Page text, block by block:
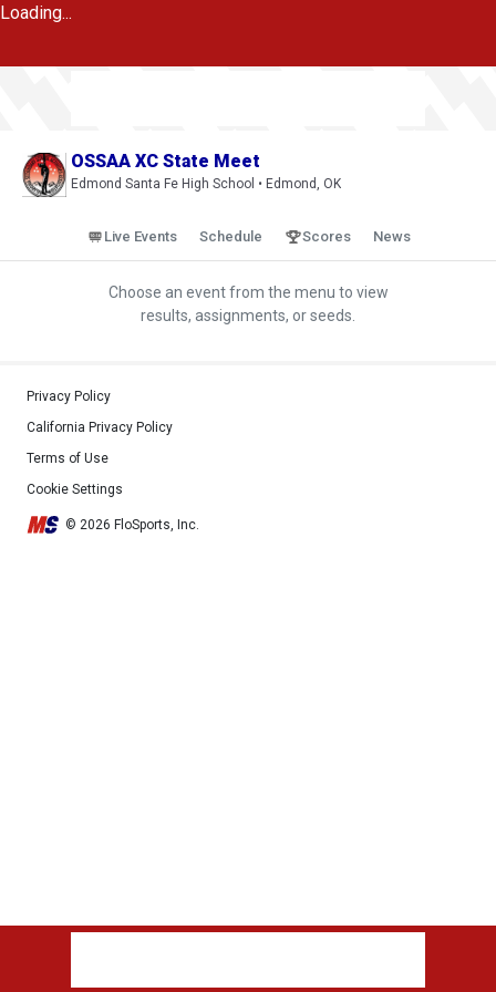
Loading...
OSSAA XC State Meet
Edmond Santa Fe High School • Edmond, OK
Live Events Schedule Scores News
Choose an event from the menu to view
results, assignments, or seeds.
Privacy Policy
California Privacy Policy
Terms of Use
Cookie Settings
© 2026 FloSports, Inc.